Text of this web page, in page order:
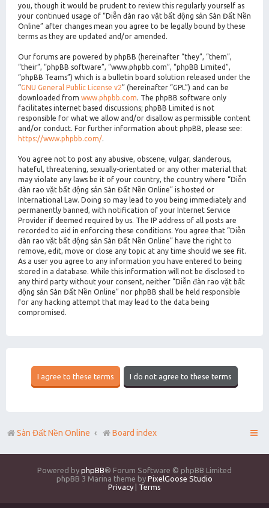
you, though it would be prudent to review this regularly yourself as
your continued usage of “Diễn đàn rao vặt bất động sản Sàn Đất Nền
Online” after changes mean you agree to be legally bound by these
terms as they are updated and/or amended.
Our forums are powered by phpBB (hereinafter “they”, “them”,
“their”, “phpBB software”, “www.phpbb.com”, “phpBB Limited”,
“phpBB Teams”) which is a bulletin board solution released under the
“GNU General Public License v2” (hereinafter “GPL”) and can be
downloaded from www.phpbb.com. The phpBB software only
facilitates internet based discussions; phpBB Limited is not
responsible for what we allow and/or disallow as permissible content
and/or conduct. For further information about phpBB, please see:
https://www.phpbb.com/.
You agree not to post any abusive, obscene, vulgar, slanderous,
hateful, threatening, sexually-orientated or any other material that
may violate any laws be it of your country, the country where “Diễn
đàn rao vặt bất động sản Sàn Đất Nền Online” is hosted or
International Law. Doing so may lead to you being immediately and
permanently banned, with notification of your Internet Service
Provider if deemed required by us. The IP address of all posts are
recorded to aid in enforcing these conditions. You agree that “Diễn
đàn rao vặt bất động sản Sàn Đất Nền Online” have the right to
remove, edit, move or close any topic at any time should we see fit.
As a user you agree to any information you have entered to being
stored in a database. While this information will not be disclosed to
any third party without your consent, neither “Diễn đàn rao vặt bất
động sản Sàn Đất Nền Online” nor phpBB shall be held responsible
for any hacking attempt that may lead to the data being
compromised.
Sàn Đất Nền Online Board index
Powered by phpBB® Forum Software © phpBB Limited
phpBB 3 Marina theme by PixelGoose Studio
Privacy
Terms